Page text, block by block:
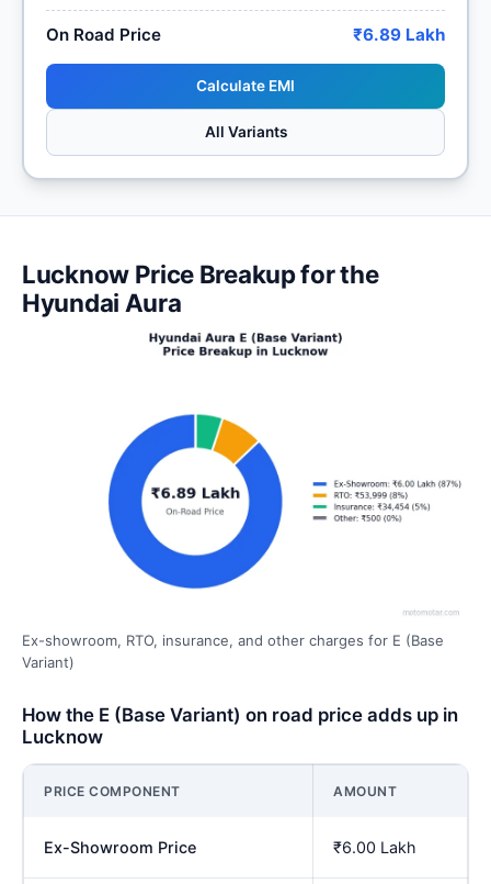
On Road Price ₹6.89 Lakh
Calculate EMI
All Variants
Lucknow Price Breakup for the
Hyundai Aura
Ex-showroom, RTO, insurance, and other charges for E (Base
Variant)
How the E (Base Variant) on road price adds up in
Lucknow
PRICE COMPONENT AMOUNT
Ex-Showroom Price ₹6.00 Lakh